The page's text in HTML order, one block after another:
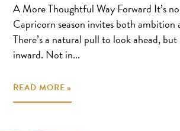
A More Thoughtful Way Forward It’s
Capricorn season invites both ambition
There’s a natural pull to look ahead,
inward. Not in...
READ MORE »